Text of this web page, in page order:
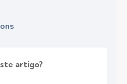
artigo?